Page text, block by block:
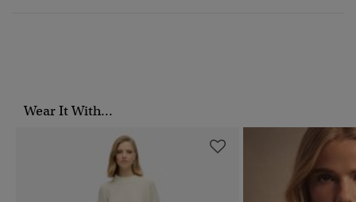
Wear It With...